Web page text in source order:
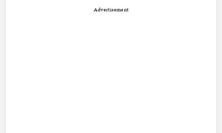
Advertisement